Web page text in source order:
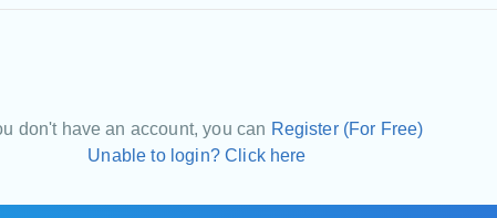
don't have an account, you can Register (For Free)
Unable to login? Click here